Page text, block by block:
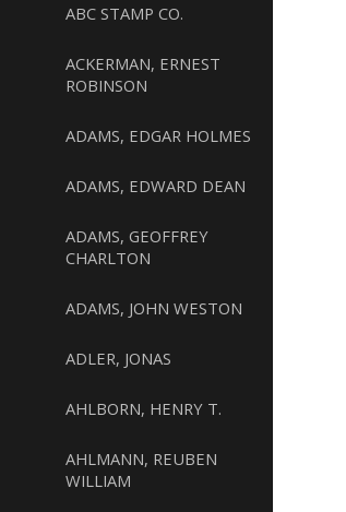
ABC STAMP CO.
ACKERMAN, ERNEST
ROBINSON
ADAMS, EDGAR HOLMES
ADAMS, EDWARD DEAN
ADAMS, GEOFFREY
CHARLTON
ADAMS, JOHN WESTON
ADLER, JONAS
AHLBORN, HENRY T.
AHLMANN, REUBEN
WILLIAM